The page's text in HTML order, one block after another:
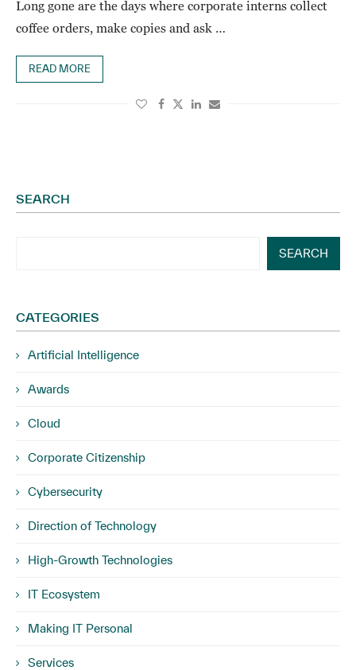
Long gone are the days where corporate interns collect
coffee orders, make copies and ask …
READ MORE
SEARCH
SEARCH
CATEGORIES
Artificial Intelligence
Awards
Cloud
Corporate Citizenship
Cybersecurity
Direction of Technology
High-Growth Technologies
IT Ecosystem
Making IT Personal
Services